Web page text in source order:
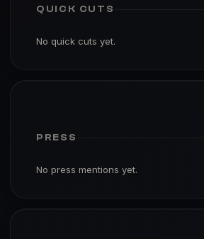
QUICK CUTS
No quick cuts yet.
PRESS
No press mentions yet.